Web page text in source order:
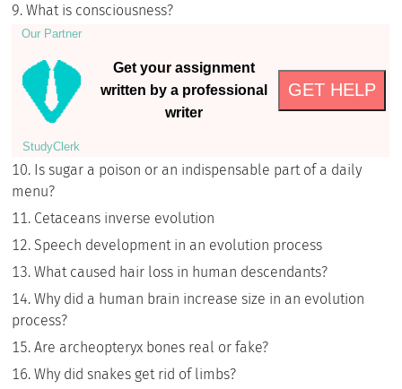
What is consciousness?
Our Partner
Get your assignment
written by a professional
writer
GET HELP
StudyСlerk
Is sugar a poison or an indispensable part of a daily
menu?
Cetaceans inverse evolution
Speech development in an evolution process
What caused hair loss in human descendants?
Why did a human brain increase size in an evolution
process?
Are archeopteryx bones real or fake?
Why did snakes get rid of limbs?